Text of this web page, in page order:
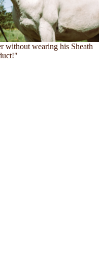
without wearing his Sheath